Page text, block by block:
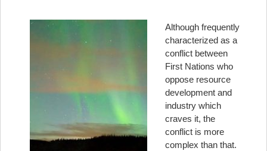
Although frequently
characterized as a
conflict between
First Nations who
oppose resource
development and
industry which
craves it, the
conflict is more
complex than that.